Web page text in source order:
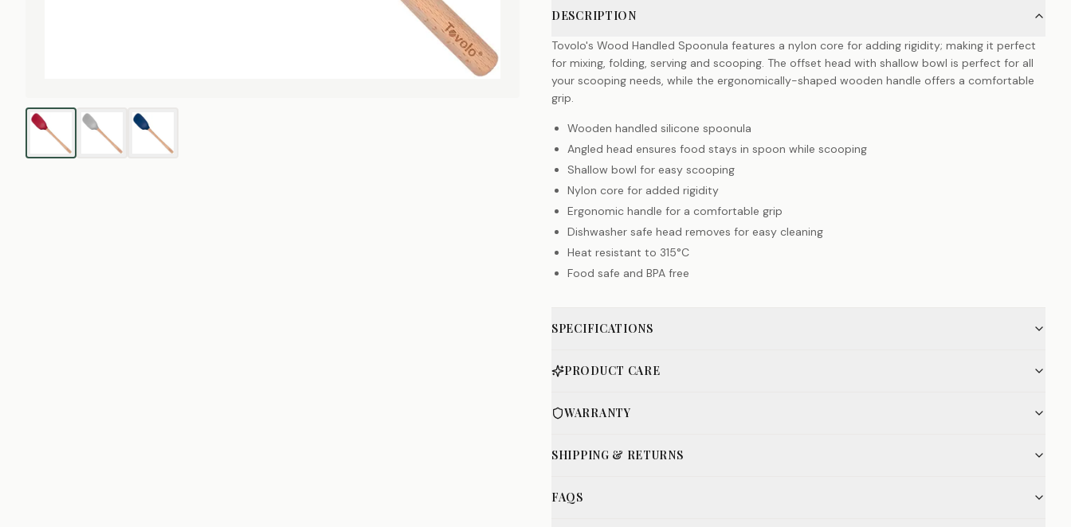
DESCRIPTION
Tovolo's Wood Handled Spoonula features a nylon core for adding rigidity; making it perfect
for mixing, folding, serving and scooping. The offset head with shallow bowl is perfect for all
your scooping needs, while the ergonomically-shaped wooden handle offers a comfortable
grip.
Wooden handled silicone spoonula
Angled head ensures food stays in spoon while scooping
Shallow bowl for easy scooping
Nylon core for added rigidity
Ergonomic handle for a comfortable grip
Dishwasher safe head removes for easy cleaning
Heat resistant to 315°C
Food safe and BPA free
SPECIFICATIONS
PRODUCT CARE
WARRANTY
SHIPPING & RETURNS
FAQS